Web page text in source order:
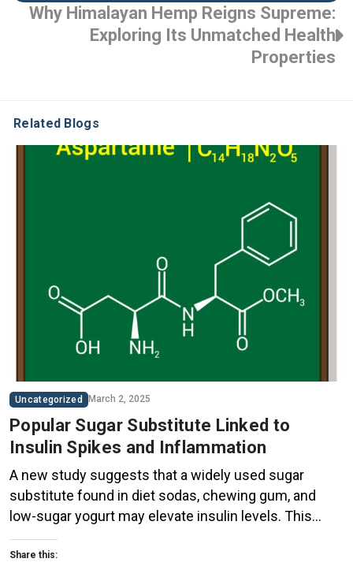
Why Himalayan Hemp Reigns Supreme:
Exploring Its Unmatched Health
Properties
Related Blogs
Uncategorized March 2, 2025
Popular Sugar Substitute Linked to
Insulin Spikes and Inflammation
A new study suggests that a widely used sugar
substitute found in diet sodas, chewing gum, and
low-sugar yogurt may elevate insulin levels. This
could increase the long-term risk of heart disease.
“Artificial sweeteners have infiltrated nearly all types
Share this: